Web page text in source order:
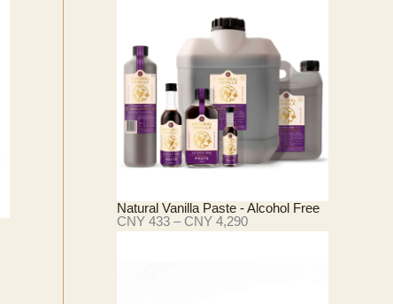
C
N
Y
6
7
至
C
N
1
1
,
Natural Vanilla Paste - Alcohol Free
CNY 433 –CNY 4,290价
格